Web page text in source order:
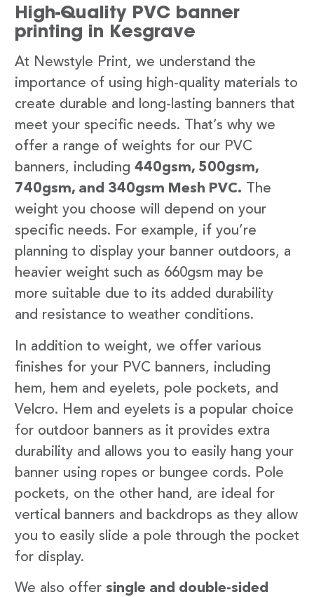
High-Quality PVC banner
printing in Kesgrave
At Newstyle Print, we understand the
importance of using high-quality materials to
create durable and long-lasting banners that
meet your specific needs. That’s why we
offer a range of weights for our PVC
banners, including 440gsm, 500gsm,
740gsm, and 340gsm Mesh PVC. The
weight you choose will depend on your
specific needs. For example, if you’re
planning to display your banner outdoors, a
heavier weight such as 660gsm may be
more suitable due to its added durability
and resistance to weather conditions.
In addition to weight, we offer various
finishes for your PVC banners, including
hem, hem and eyelets, pole pockets, and
Velcro. Hem and eyelets is a popular choice
for outdoor banners as it provides extra
durability and allows you to easily hang your
banner using ropes or bungee cords. Pole
pockets, on the other hand, are ideal for
vertical banners and backdrops as they allow
you to easily slide a pole through the pocket
for display.
We also offer single and double-sided